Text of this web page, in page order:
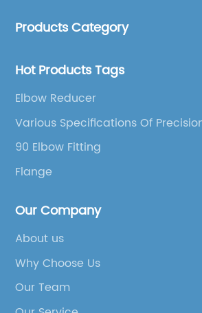
Products Category
Hot Products Tags
Elbow Reducer
Various Specifications Of
90 Elbow Fitting
Flange
Our Company
About us
Why Choose Us
Our Team